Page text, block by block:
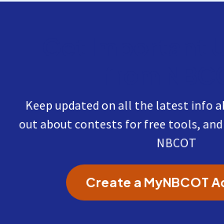
Keep updated on all the latest info
out about contests for free tools,
NBCOT
Create a MyNBCOT